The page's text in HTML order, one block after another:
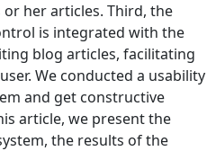
her articles. Third, the
is integrated with the
blog articles, facilitating
We conducted a usability
and get constructive
article, we present the
the results of the